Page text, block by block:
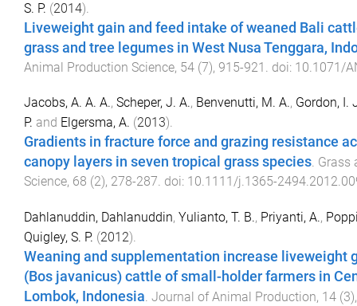
S. P. (2014).
Liveweight gain and feed intake of weaned Bali
grass and tree legumes in West Nusa Tenggara,
Animal Production Science, 54 (7), 915-921 . doi: 10.1071/
Jacobs, A. A. A., Scheper, J. A., Benvenutti, M. A., Gordon, I.
P. and Elgersma, A. (2013).
Gradients in fracture force and grazing resistance
canopy layers in seven tropical grass species. Grass
Science, 68 (2), 278-287. doi: 10.1111/j.1365-
Dahlanuddin, Dahlanuddin, Yulianto, T. B., Priyanti, A.,
Quigley, S. P. (2012).
Weaning and supplementation increase liveweight
(Bos javanicus) cattle of small-holder farmers in
Lombok, Indonesia. Journal of Animal Production, 14 (3